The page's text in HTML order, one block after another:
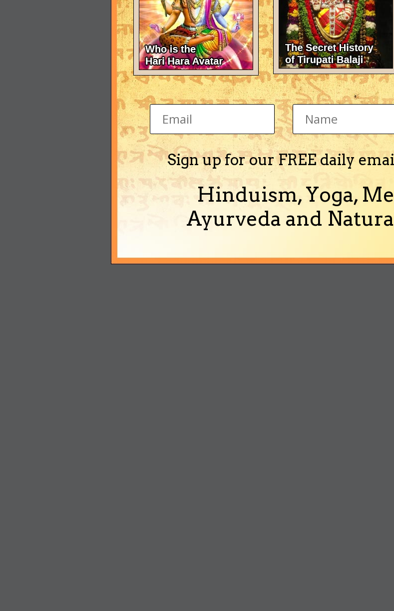
Sign up for our FREE daily
Hinduism, Yoga,
Ayurveda and